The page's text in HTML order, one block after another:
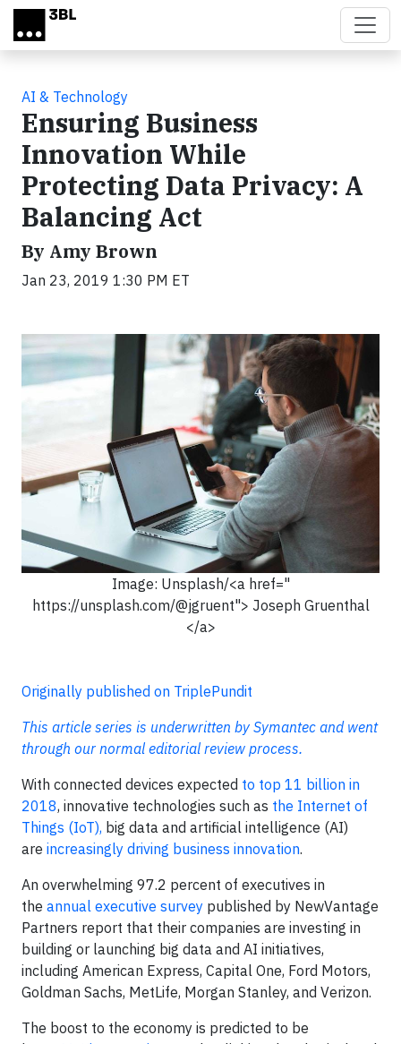
Skip to main content
AI & Technology
Ensuring Business
Innovation While
Protecting Data Privacy: A
Balancing Act
By Amy Brown
Jan 23, 2019 1:30 PM ET
Image: Unsplash/<a href="
https://unsplash.com/@jgruent"> Joseph Gruenthal
</a>
Originally published on TriplePundit
This article series is underwritten by Symantec and went
through our normal editorial review process.
With connected devices expected to top 11 billion in
2018, innovative technologies such as the Internet of
Things (IoT), big data and artificial intelligence (AI)
are increasingly driving business innovation.
An overwhelming 97.2 percent of executives in
the annual executive survey published by NewVantage
Partners report that their companies are investing in
building or launching big data and AI initiatives,
including American Express, Capital One, Ford Motors,
Goldman Sachs, MetLife, Morgan Stanley, and Verizon.
The boost to the economy is predicted to be